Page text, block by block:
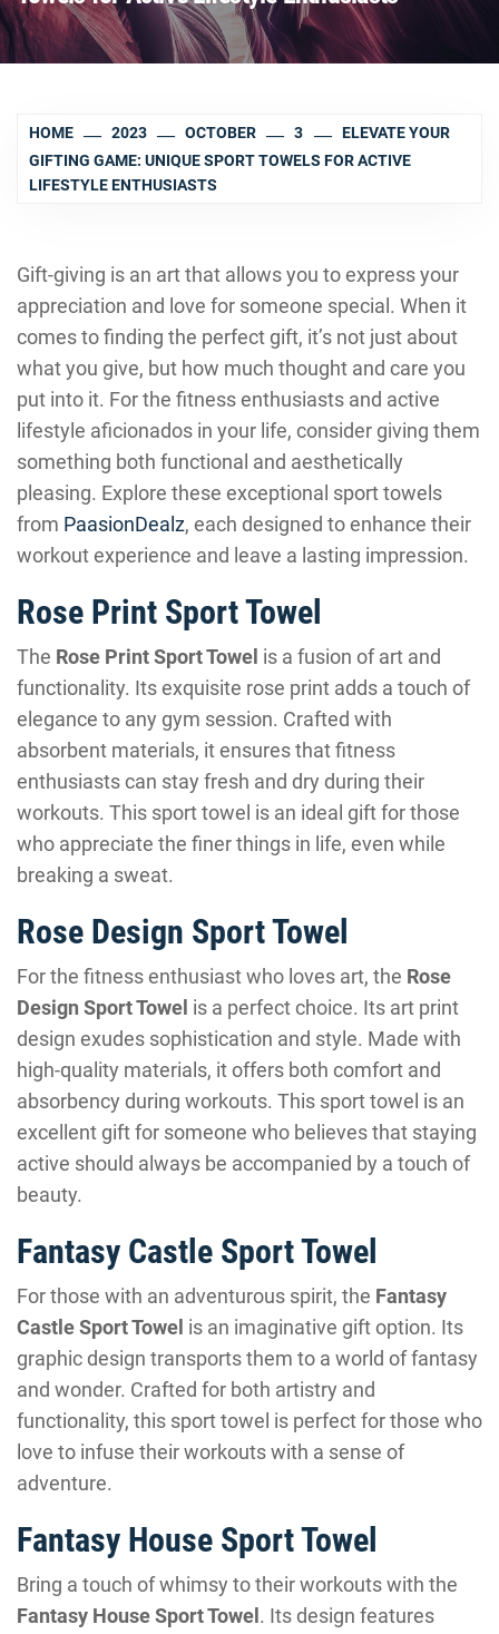
HOME 2023 OCTOBER 3
ELEVATE YOUR
GIFTING GAME: UNIQUE SPORT TOWELS FOR ACTIVE
LIFESTYLE ENTHUSIASTS
Gift-giving is an art that allows you to express your
appreciation and love for someone special. When it
comes to finding the perfect gift, it’s not just about
what you give, but how much thought and care you
put into it. For the fitness enthusiasts and active
lifestyle aficionados in your life, consider giving them
something both functional and aesthetically
pleasing. Explore these exceptional sport towels
from PaasionDealz, each designed to enhance their
workout experience and leave a lasting impression.
Rose Print Sport Towel
The Rose Print Sport Towel is a fusion of art and
functionality. Its exquisite rose print adds a touch of
elegance to any gym session. Crafted with
absorbent materials, it ensures that fitness
enthusiasts can stay fresh and dry during their
workouts. This sport towel is an ideal gift for those
who appreciate the finer things in life, even while
breaking a sweat.
Rose Design Sport Towel
For the fitness enthusiast who loves art, the Rose
Design Sport Towel is a perfect choice. Its art print
design exudes sophistication and style. Made with
high-quality materials, it offers both comfort and
absorbency during workouts. This sport towel is an
excellent gift for someone who believes that staying
active should always be accompanied by a touch of
beauty.
Fantasy Castle Sport Towel
For those with an adventurous spirit, the Fantasy
Castle Sport Towel is an imaginative gift option. Its
graphic design transports them to a world of fantasy
and wonder. Crafted for both artistry and
functionality, this sport towel is perfect for those who
love to infuse their workouts with a sense of
adventure.
Fantasy House Sport Towel
Bring a touch of whimsy to their workouts with the
Fantasy House Sport Towel . Its design features